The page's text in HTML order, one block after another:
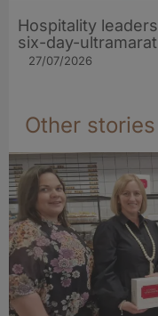
Hospitality
six-day-
27/07/2026
Other